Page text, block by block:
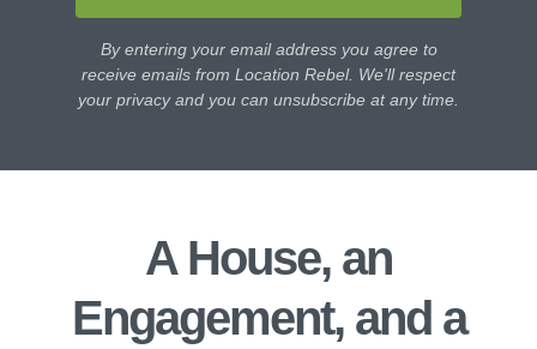
By entering your email address you agree to
receive emails from Location Rebel. We'll respect
your privacy and you can unsubscribe at any time.
A House, an
Engagement, and a